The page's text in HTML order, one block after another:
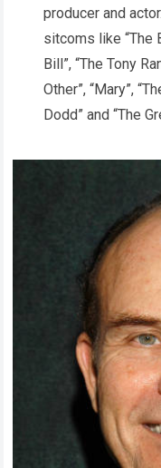
producer and
sitcoms like “The
Bill”, “The Tony
Other”, “Mary”,
Dodd” and “The